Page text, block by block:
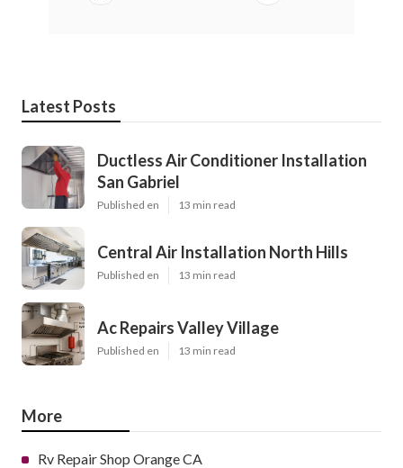
Latest Posts
Ductless Air Conditioner Installation
San Gabriel
Published en 13 min read
Central Air Installation North Hills
Published en 13 min read
Ac Repairs Valley Village
Published en 13 min read
More
Rv Repair Shop Orange CA